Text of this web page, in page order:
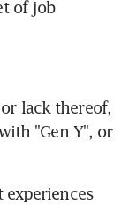
of job
lack thereof,
"Gen Y", or